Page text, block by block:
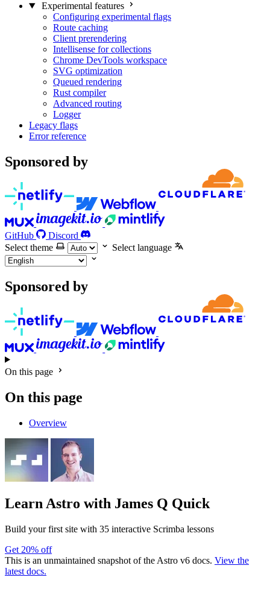
Experimental features
Configuring experimental flags
Route caching
Client prerendering
Intellisense for collections
Chrome DevTools workspace
SVG optimization
Queued rendering
Rust compiler
Advanced routing
Logger
Legacy flags
Error reference
Sponsored by
GitHub
Discord
Select theme
Select language
Sponsored by
On this page
On this page
Overview
Learn Astro with James Q Quick
Build your first site with 35 interactive Scrimba lessons
Get 20% off
This is an unmaintained snapshot of the Astro v6 docs. View the
latest docs.